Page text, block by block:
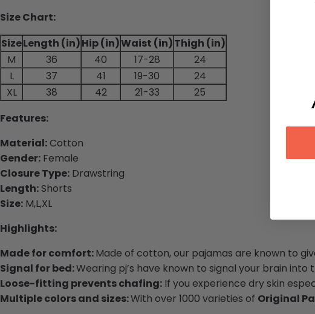
Size Chart:
SizeLength (in)Hip (in)Waist (in)Thigh (in)
M
36 40 17-28
24
L
37 41 19-30
24
XL
38 42 21-33
25
Features:
Material:Cotton
Gender: Female
Closure Type: Drawstring
Length: Shorts
Size: M,L,XL
Highlights:
Made for comfort:Made of cotton, our pajamas are known to
Signal for bed:Wearing pj’s have known to signal your brain
Loose-fitting prevents chafing: If you experience dry skin
Multiple colors and sizes:With over 1000 varieties of Original